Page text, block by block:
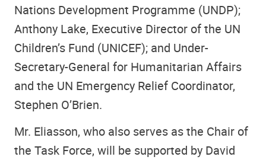
Nations Development Programme (UNDP);
Anthony Lake, Executive Director of the UN
Children’s Fund (UNICEF); and Under-
Secretary-General for Humanitarian Affairs
and the UN Emergency Relief Coordinator,
Stephen O’Brien.
Mr. Eliasson, who also serves as the Chair of
the Task Force, will be supported by David